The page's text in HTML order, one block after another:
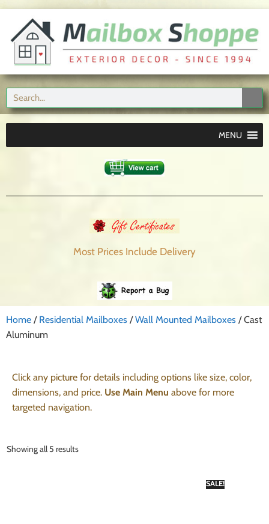
MENU
Most Prices Include Delivery
Home / Residential Mailboxes /Wall Mounted Mailboxes / Cast
Aluminum
Click any picture for details including options like size, color,
dimensions, and price. Use Main Menu above for more
targeted navigation.
Showing all 5 results
SALE!